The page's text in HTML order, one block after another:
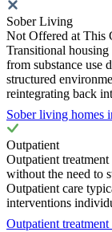
Sober Living
Not Offered at This
Transitional
from substance use
structured
reintegrating back
Sober living homes
Outpatient
Outpatient
without the need to
Outpatient care
interventions
Outpatient